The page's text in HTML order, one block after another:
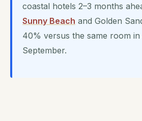
coastal hotels 2–3 months
Sunny Beach and Golden
40% versus the same room
September.